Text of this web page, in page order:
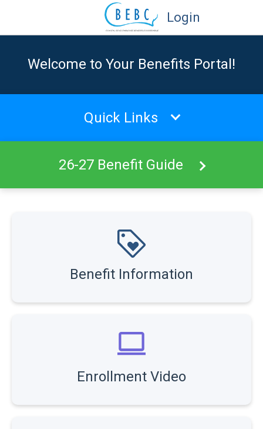
Login
Welcome to Your Benefits Portal!
Quick Links
26-27 Benefit Guide
Benefit Information
Enrollment Video